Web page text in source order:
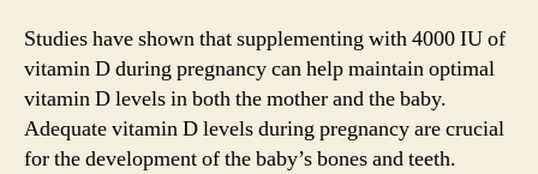
Studies have shown that supplementing with 4000 IU of
vitamin D during pregnancy can help maintain optimal
vitamin D levels in both the mother and the baby.
Adequate vitamin D levels during pregnancy are crucial
for the development of the baby’s bones and teeth.